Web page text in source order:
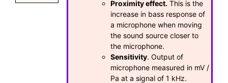
Proximity effect.This is the
increase in bass response of
a microphone when moving
the sound source closer to
the microphone.
Sensitivity. Output of
microphone measured in mV /
Pa at a signal of 1 kHz.